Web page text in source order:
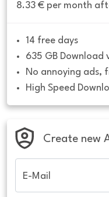
8.33 € per month
14 free days
635 GB Download
No annoying ads,
High Speed
Create new
E-Mail